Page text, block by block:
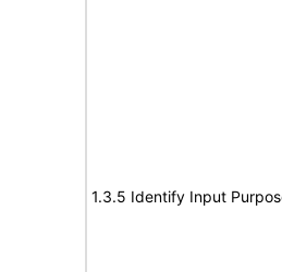
1.3.5 Identify Input